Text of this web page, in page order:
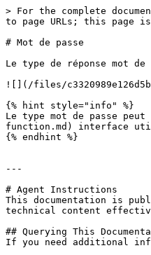
> For the complete
to page URLs; this page is
# Mot de passe
Le type de réponse mot
![](/files/
{% hint style="info" %}
Le type mot de passe
function.md) interface
{% endhint %}
---
# Agent Instructions
This documentation is
technical content
## Querying This
If you need additional